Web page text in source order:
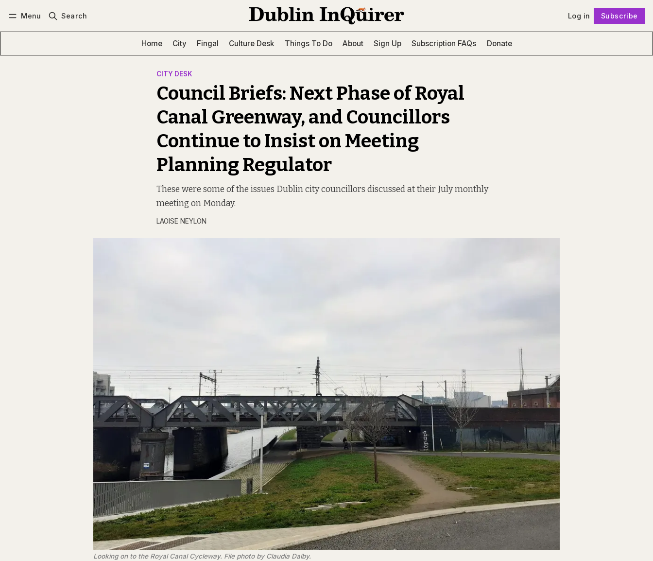
Menu Search Log in Subscribe
Home City Fingal Culture Desk Things To Do About Sign Up Subscription FAQs Donate
CITY DESK
Council Briefs: Next Phase of Royal
Canal Greenway, and Councillors
Continue to Insist on Meeting
Planning Regulator
These were some of the issues Dublin city councillors discussed at their July monthly
meeting on Monday.
LAOISE NEYLON
Looking on to the Royal Canal Cycleway. File photo by Claudia Dalby.